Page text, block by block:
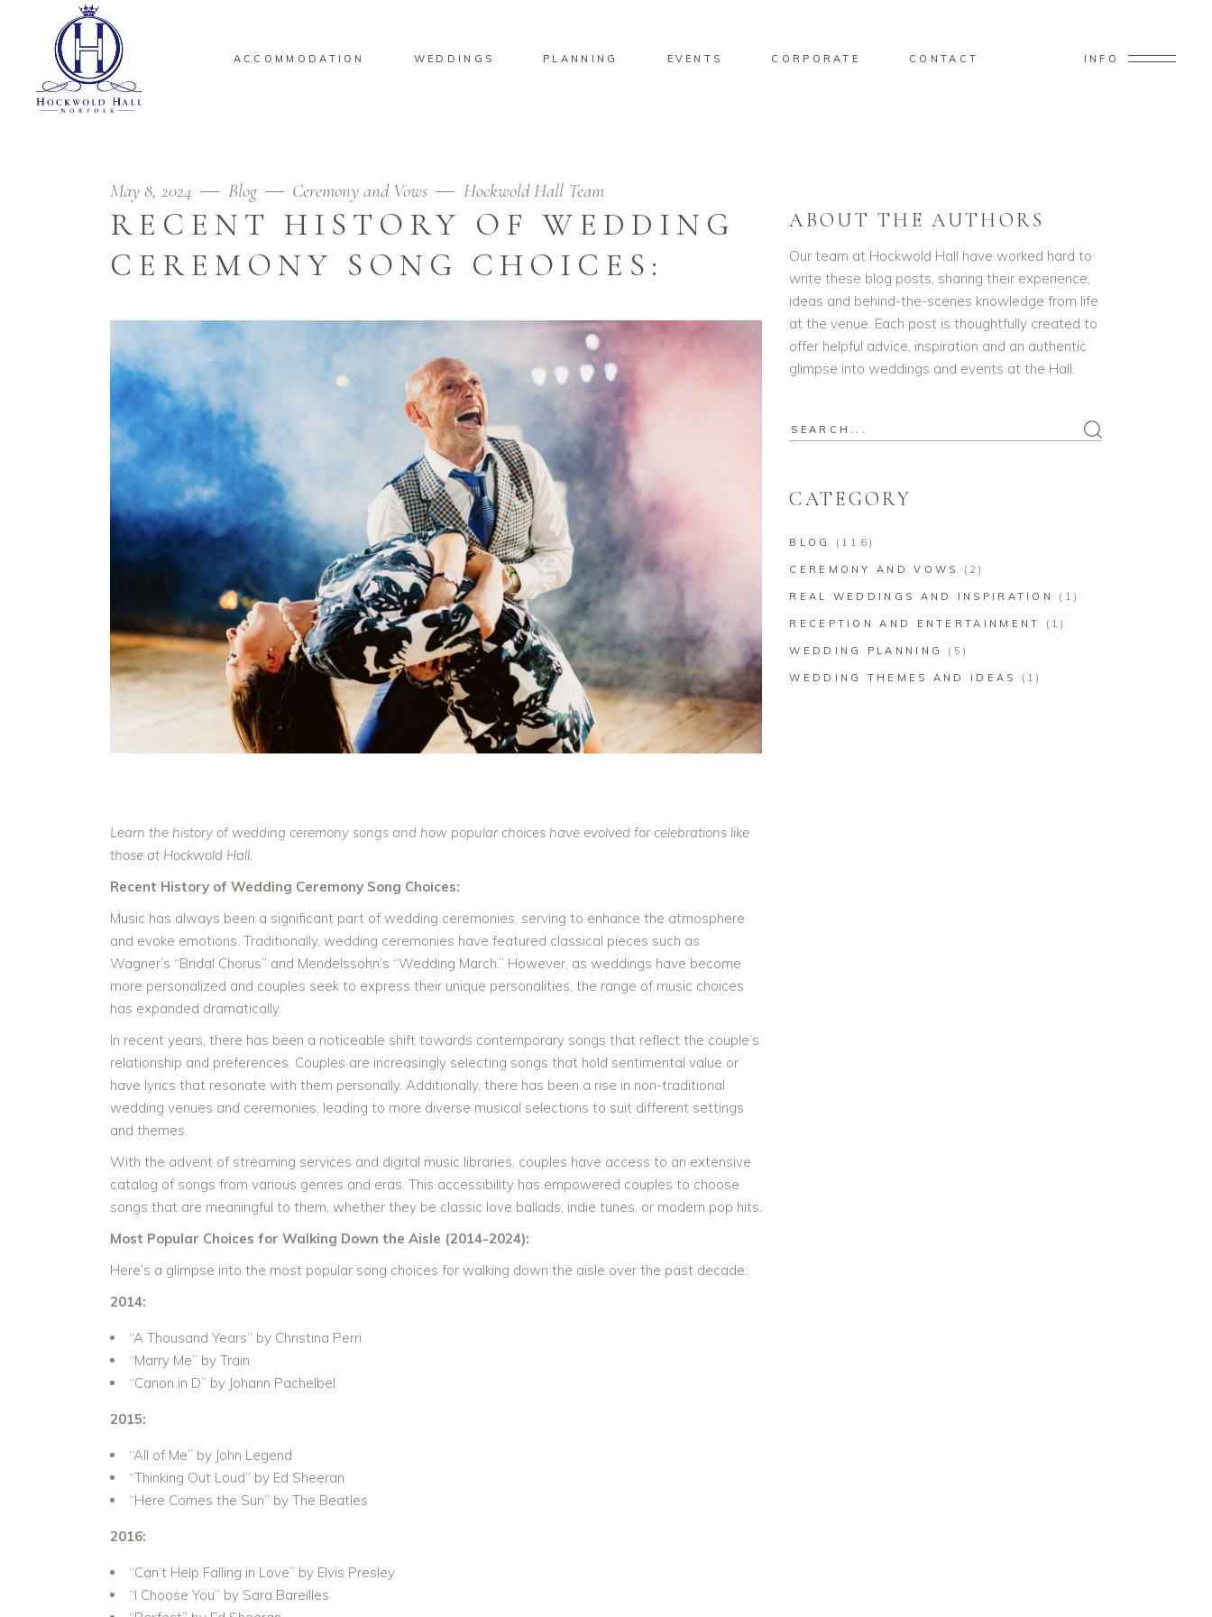
ACCOMMODATION WEDDINGS PLANNING EVENTS CORPORATE CONTACT INFO
May 8, 2024 Blog Ceremony and Vows Hockwold Hall Team
RECENT HISTORY OF WEDDING
CEREMONY SONG CHOICES:
Learn the history of wedding ceremony songs and how popular choices have evolved for celebrations like
those at Hockwold Hall.
Recent History of Wedding Ceremony Song Choices:
Music has always been a significant part of wedding ceremonies, serving to enhance the atmosphere
and evoke emotions. Traditionally, wedding ceremonies have featured classical pieces such as
Wagner’s “Bridal Chorus” and Mendelssohn’s “Wedding March.” However, as weddings have become
more personalized and couples seek to express their unique personalities, the range of music choices
has expanded dramatically.
In recent years, there has been a noticeable shift towards contemporary songs that reflect the couple’s
relationship and preferences. Couples are increasingly selecting songs that hold sentimental value or
have lyrics that resonate with them personally. Additionally, there has been a rise in non-traditional
wedding venues and ceremonies, leading to more diverse musical selections to suit different settings
and themes.
With the advent of streaming services and digital music libraries, couples have access to an extensive
catalog of songs from various genres and eras. This accessibility has empowered couples to choose
songs that are meaningful to them, whether they be classic love ballads, indie tunes, or modern pop hits.
Most Popular Choices for Walking Down the Aisle (2014-2024):
Here’s a glimpse into the most popular song choices for walking down the aisle over the past decade:
2014:
“A Thousand Years” by Christina Perri
“Marry Me” by Train
“Canon in D” by Johann Pachelbel
2015:
“All of Me” by John Legend
“Thinking Out Loud” by Ed Sheeran
“Here Comes the Sun” by The Beatles
2016:
“Can’t Help Falling in Love” by Elvis Presley
“I Choose You” by Sara Bareilles
ABOUT THE AUTHORS
Our team at Hockwold Hall have worked hard to
write these blog posts, sharing their experience,
ideas and behind-the-scenes knowledge from life
at the venue. Each post is thoughtfully created to
offer helpful advice, inspiration and an authentic
glimpse into weddings and events at the Hall.
Search
CATEGORY
BLOG (116)
CEREMONY AND VOWS (2)
REAL WEDDINGS AND INSPIRATION (1)
RECEPTION AND ENTERTAINMENT (1)
WEDDING PLANNING (5)
WEDDING THEMES AND IDEAS (1)